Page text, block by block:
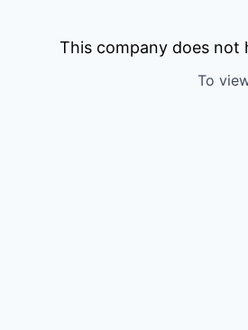
This company does not
To